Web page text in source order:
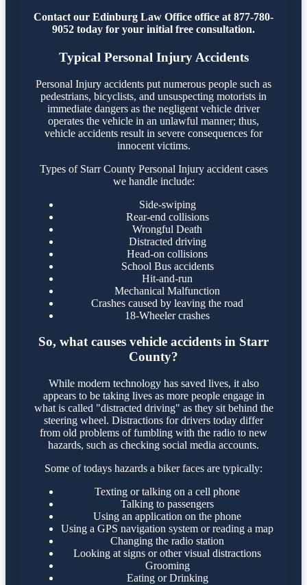
Contact our Edinburg Law Office office at 877-780-
9052 today for your initial free consultation.
Typical Personal Injury Accidents
Personal Injury accidents put numerous people such as
pedestrians, bicyclists, and unsuspecting motorists in
immediate dangers as the negligent vehicle driver
operates the vehicle in an unlawful manner; thus,
vehicle accidents result in severe consequences for
innocent victims.
Types of Starr County Personal Injury accident cases
we handle include:
Side-swiping
Rear-end collisions
Wrongful Death
Distracted driving
Head-on collisions
School Bus accidents
Hit-and-run
Mechanical Malfunction
Crashes caused by leaving the road
18-Wheeler crashes
So, what causes vehicle accidents in Starr
County?
While modern technology has saved lives, it also
appears to be taking lives as more people engage in
what is called "distracted driving" as they sit behind the
steering wheel. Distractions for drivers today differ
from old problems of fumbling with the radio to new
hazards, such as checking social media accounts.
Some of todays hazards a biker faces are typically:
Texting or talking on a cell phone
Talking to passengers
Using an application on the phone
Using a GPS navigation system or reading a map
Changing the radio station
Looking at signs or other visual distractions
Grooming
Eating or Drinking